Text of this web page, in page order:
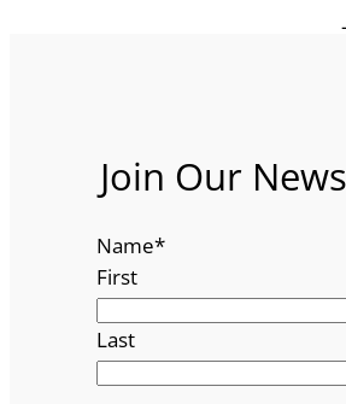
Join Our
Name*
First
Last